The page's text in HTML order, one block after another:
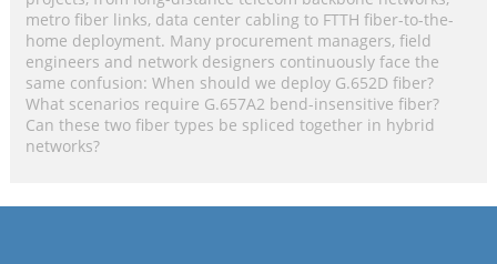
metro fiber links, data center cabling to FTTH fiber-to-the-
home deployment. Many procurement managers, field
engineers and network designers continuously face the
same confusion: When should we deploy G.652D fiber?
What scenarios require G.657A2 bend-insensitive fiber?
Can these two fiber types be spliced together in hybrid
networks?